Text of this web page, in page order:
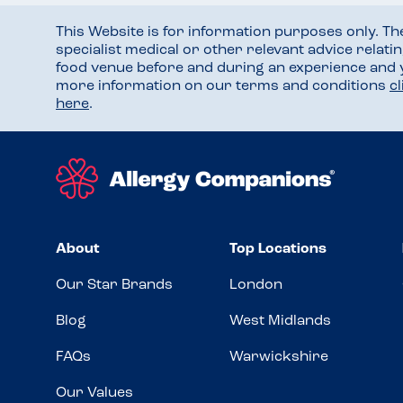
This Website is for information purposes only.
specialist medical or other relevant advice
food venue before and during an experience
more information on our terms and conditions
here.
About
Our Star Brands
Blog
FAQs
Our Values
Top Locations
London
West Midlands
Warwickshire